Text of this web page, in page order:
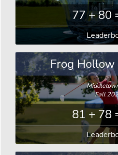
77 + 80
Frog Hollow
Fall
81 + 78